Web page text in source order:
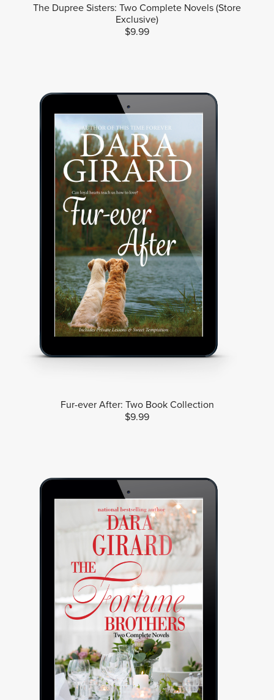
The Dupree Sisters: Two Complete Novels (Store
Exclusive)
$9.99
Fur-ever After: Two Book Collection
$9.99